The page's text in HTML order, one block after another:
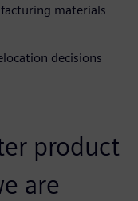
materials
decisions
product
are